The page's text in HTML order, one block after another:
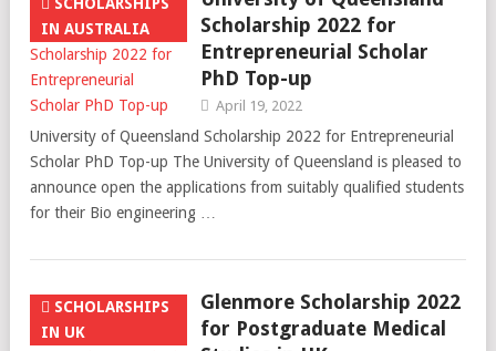
IN AUSTRALIA
Scholarship 2022 for
Entrepreneurial Scholar
PhD Top-up
April 19, 2022
University of Queensland Scholarship 2022 for Entrepreneurial
Scholar PhD Top-up The University of Queensland is pleased to
announce open the applications from suitably qualified students
for their Bio engineering …
SCHOLARSHIPS
IN UK
Glenmore Scholarship 2022
for Postgraduate Medical